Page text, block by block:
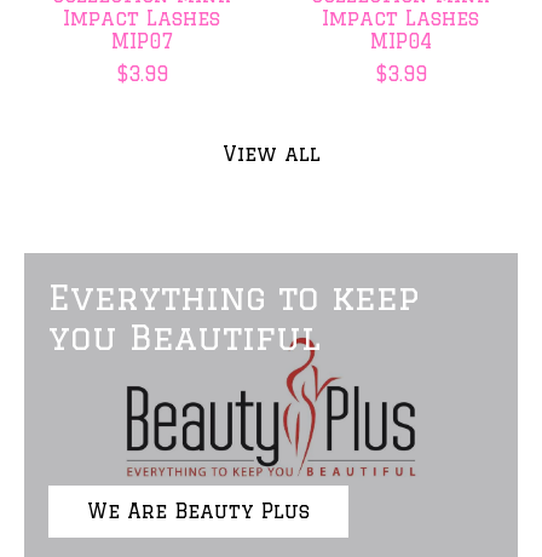
Impact Lashes
MIP07
$3.99
Impact Lashes
MIP04
$3.99
View all
Everything to keep
you Beautiful
We Are Beauty Plus